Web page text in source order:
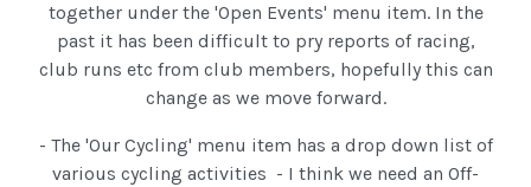
together under the 'Open Events' menu item. In the
past it has been difficult to pry reports of racing,
club runs etc from club members, hopefully this can
change as we move forward.
- The 'Our Cycling' menu item has a drop down list of
various cycling activities - I think we need an Off-